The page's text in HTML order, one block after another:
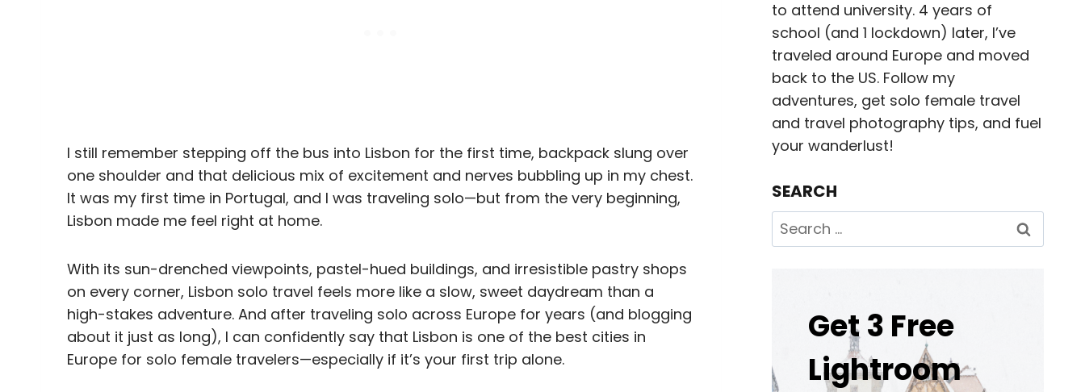
I still remember stepping off the bus into Lisbon for the first time, backpack slung over
one shoulder and that delicious mix of excitement and nerves bubbling up in my chest.
It was my first time in Portugal, and I was traveling solo—but from the very beginning,
Lisbon made me feel right at home.
With its sun-drenched viewpoints, pastel-hued buildings, and irresistible pastry shops
on every corner, Lisbon solo travel feels more like a slow, sweet daydream than a
high-stakes adventure. And after traveling solo across Europe for years (and blogging
about it just as long), I can confidently say that Lisbon is one of the best cities in
Europe for solo female travelers—especially if it’s your first trip alone.
to attend university. 4 years of
school (and 1 lockdown) later, I’ve
traveled around Europe and moved
back to the US. Follow my
adventures, get solo female travel
and travel photography tips, and fuel
your wanderlust!
SEARCH
Search
for:
Get 3 Free
Lightroom